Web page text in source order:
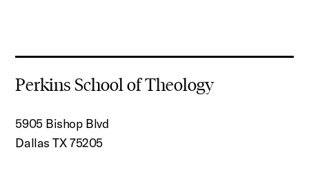
Perkins School of Theology
5905 Bishop Blvd
Dallas TX 75205